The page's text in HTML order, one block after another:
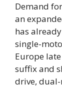
Demand
an
has
single-
Europe
suffix and
drive,